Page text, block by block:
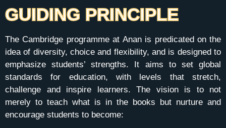
GUIDING PRINCIPLE
The Cambridge programme at Anan is predicated on the
idea of diversity, choice and flexibility, and is designed to
emphasize students’ strengths. It aims to set global
standards for education, with levels that stretch,
challenge and inspire learners. The vision is to not
merely to teach what is in the books but nurture and
encourage students to become: